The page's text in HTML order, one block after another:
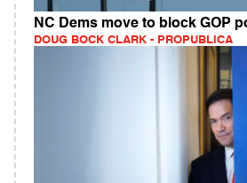
NC Dems move to block GOP
DOUG BOCK CLARK - PROPUBLICA